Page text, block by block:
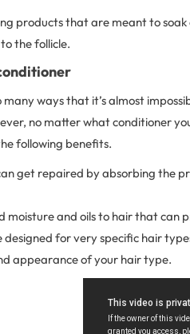
products that are meant to
the follicle.
many ways that it’s almost
no matter what conditioner
following benefits.
get repaired by absorbing the
moisture and oils to hair that can
designed for very specific hair
appearance of your hair type.